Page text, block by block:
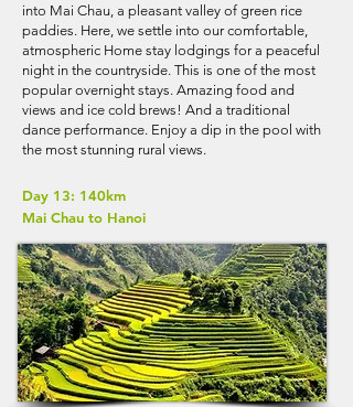
into Mai Chau, a pleasant valley of green rice
paddies. Here, we settle into our comfortable,
atmospheric Home stay lodgings for a peaceful
night in the countryside. This is one of the most
popular overnight stays. Amazing food and
views and ice cold brews! And a traditional
dance performance. Enjoy a dip in the pool with
the most stunning rural views.
Day 13: 140km
Mai Chau to Hanoi